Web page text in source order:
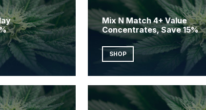
Mix N Match 4+ Value
Concentrates, Save 15%
SHOP